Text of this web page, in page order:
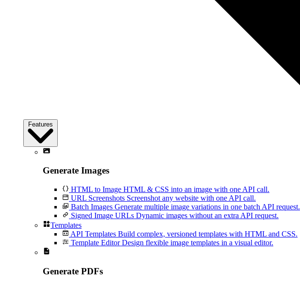
Features
Generate Images
HTML to Image HTML & CSS into an image with one API call.
URL Screenshots Screenshot any website with one API call.
Batch Images Generate multiple image variations in one batch API request.
Signed Image URLs Dynamic images without an extra API request.
Templates
API Templates Build complex, versioned templates with HTML and CSS.
Template Editor Design flexible image templates in a visual editor.
Generate PDFs